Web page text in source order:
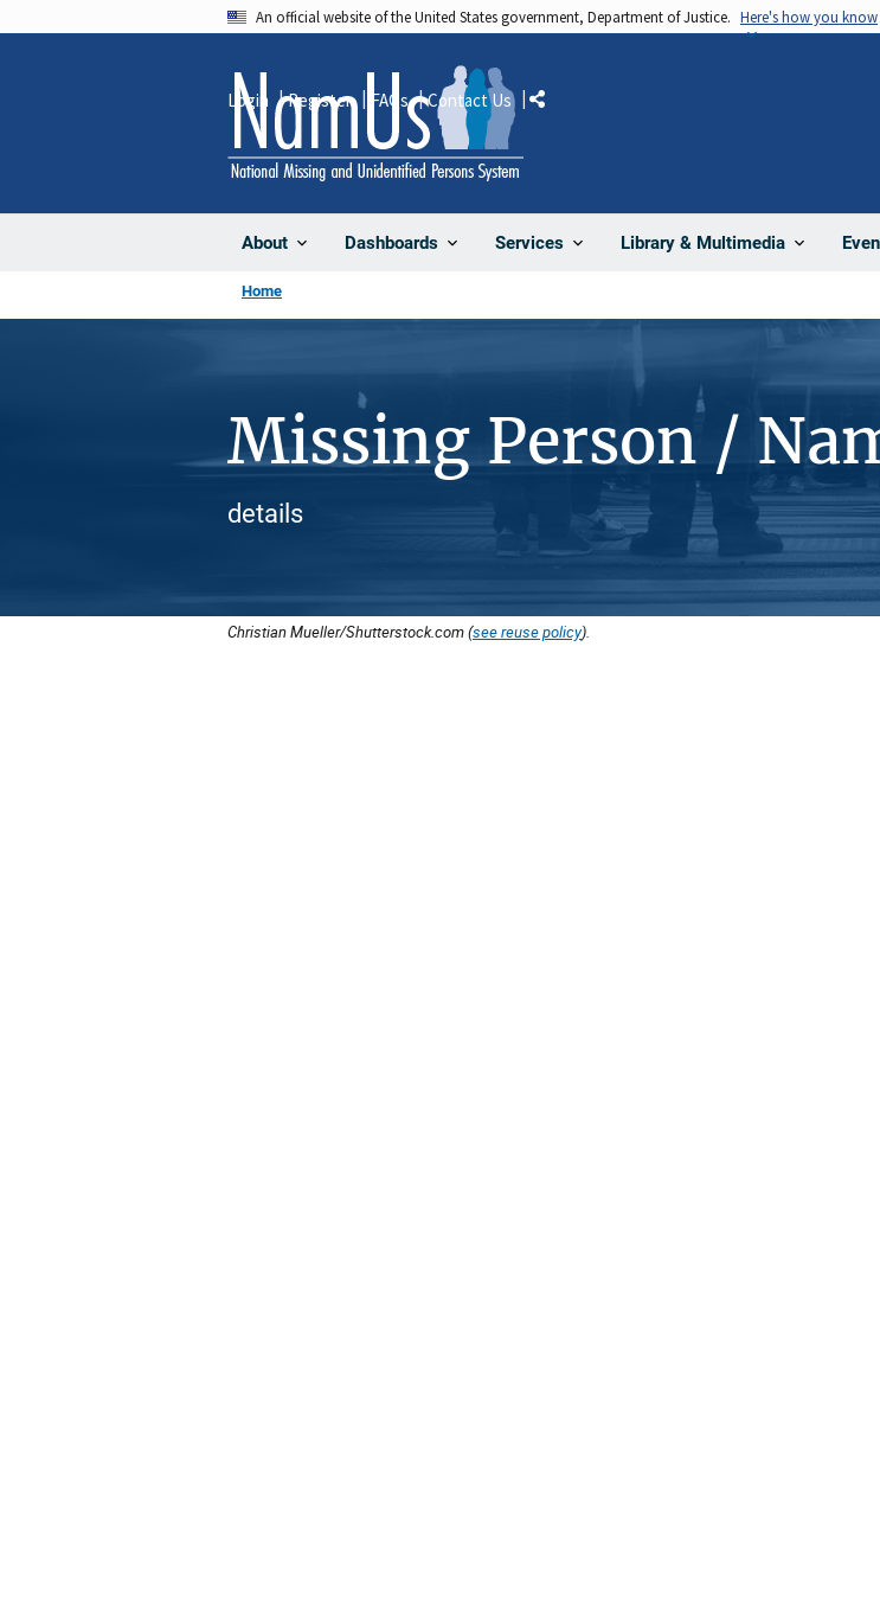
An official website of the United States government, Department of Justice. Here's how you know
About Dashboards Services Library & Multimedia
Login Register FAQs Contact Us Share
Home
Missing Person /
details
Christian Mueller/Shutterstock.com (see reuse policy).